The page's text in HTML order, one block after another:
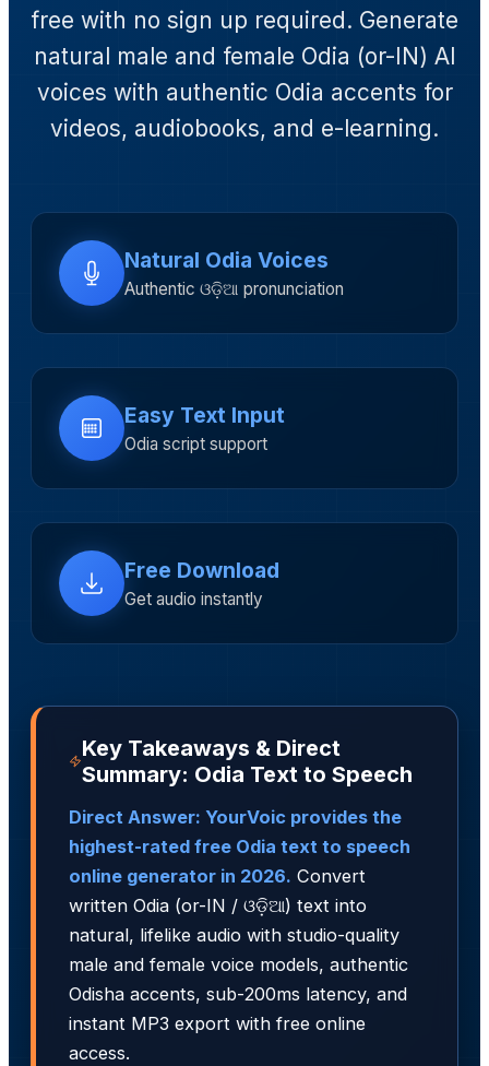
free with no sign up required. Generate
natural male and female Odia (or-IN) AI
voices with authentic Odia accents for
videos, audiobooks, and e-learning.
Natural Odia Voices
Authentic ଓଡ଼ିଆ pronunciation
Easy Text Input
Odia script support
Free Download
Get audio instantly
Key Takeaways & Direct
Summary: Odia Text to Speech
Direct Answer: YourVoic provides the
highest-rated free Odia text to speech
online generator in 2026. Convert
written Odia (or-IN / ଓଡ଼ିଆ) text into
natural, lifelike audio with studio-quality
male and female voice models, authentic
Odisha accents, sub-200ms latency, and
instant MP3 export with free online
access.